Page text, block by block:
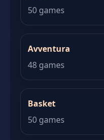
50 games
Avventura
48 games
Basket
50 games